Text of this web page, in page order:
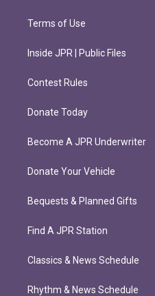
Terms of Use
Inside JPR | Public Files
Contest Rules
Donate Today
Become A JPR Underwriter
Donate Your Vehicle
Bequests & Planned Gifts
Find A JPR Station
Classics & News Schedule
Rhythm & News Schedule